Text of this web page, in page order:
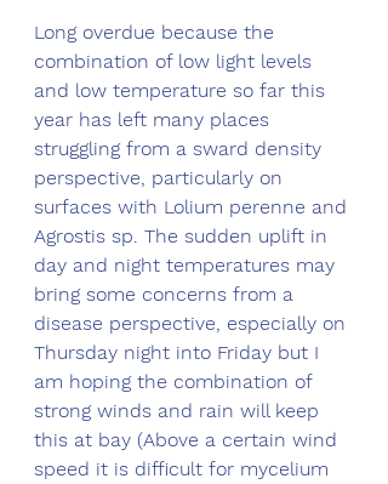
Long overdue because the
combination of low light levels
and low temperature so far this
year has left many places
struggling from a sward density
perspective, particularly on
surfaces with Lolium perenne and
Agrostis sp. The sudden uplift in
day and night temperatures may
bring some concerns from a
disease perspective, especially on
Thursday night into Friday but I
am hoping the combination of
strong winds and rain will keep
this at bay (Above a certain wind
speed it is difficult for mycelium